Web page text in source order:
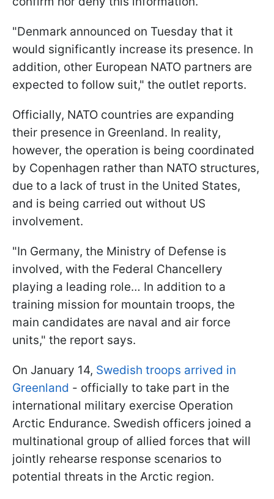
"Denmark announced on Tuesday that it
would significantly increase its presence. In
addition, other European NATO partners are
expected to follow suit," the outlet reports.
Officially, NATO countries are expanding
their presence in Greenland. In reality,
however, the operation is being coordinated
by Copenhagen rather than NATO structures,
due to a lack of trust in the United States,
and is being carried out without US
involvement.
"In Germany, the Ministry of Defense is
involved, with the Federal Chancellery
playing a leading role… In addition to a
training mission for mountain troops, the
main candidates are naval and air force
units," the report says.
On January 14, Swedish troops arrived in
Greenland - officially to take part in the
international military exercise Operation
Arctic Endurance. Swedish officers joined a
multinational group of allied forces that will
jointly rehearse response scenarios to
potential threats in the Arctic region.